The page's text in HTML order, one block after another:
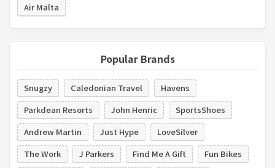
Air Malta
Popular Brands
Snugzy Caledonian Travel
Havens
Parkdean Resorts
John Henric
SportsShoes
Andrew Martin
Just Hype
LoveSilver
The Work
J Parkers Find Me A Gift
Fun Bikes